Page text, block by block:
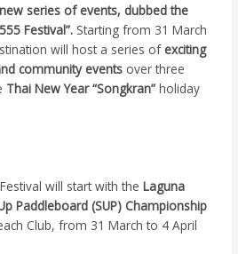
series of events, dubbed the
Festival”. Starting from 31 March
will host a series ofexciting
community events over three
Thai New Year “Songkran” holiday
will start with theLaguna
Paddleboard (SUP) Championship
Club, from 31 March to 4 April